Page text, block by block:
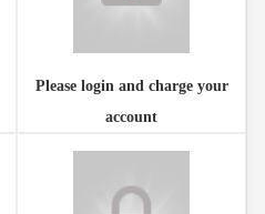
Please login and charge your
account